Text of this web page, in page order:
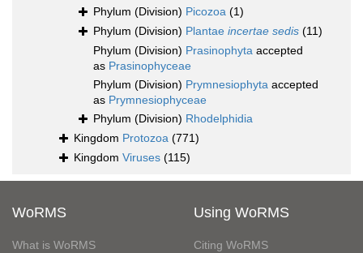
Phylum (Division) Picozoa (1)
Phylum (Division) Plantae incertae sedis (11)
Phylum (Division) Prasinophyta accepted
as Prasinophyceae
Phylum (Division) Prymnesiophyta accepted
as Prymnesiophyceae
Phylum (Division) Rhodelphidia
Kingdom Protozoa (771)
Kingdom Viruses (115)
WoRMS
What is WoRMS
Using WoRMS
Citing WoRMS